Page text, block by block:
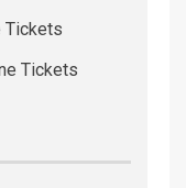
Tickets
Tickets